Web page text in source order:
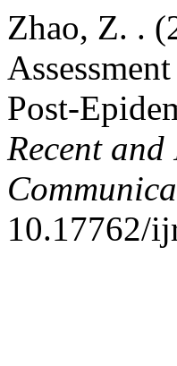
Zhao, Z. .
Post-
Recent
10.17762/